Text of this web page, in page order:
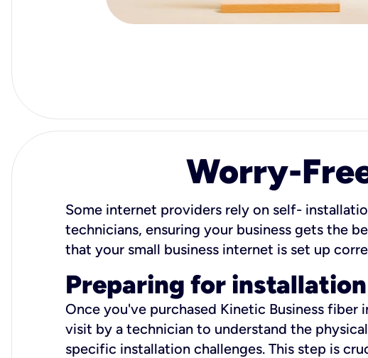
Worry-
Some internet providers rely on self-
technicians, ensuring your business gets the
that your small business internet is set up
Preparing for installation
Once you've purchased Kinetic Business
visit by a technician to understand the
specific installation challenges. This step is